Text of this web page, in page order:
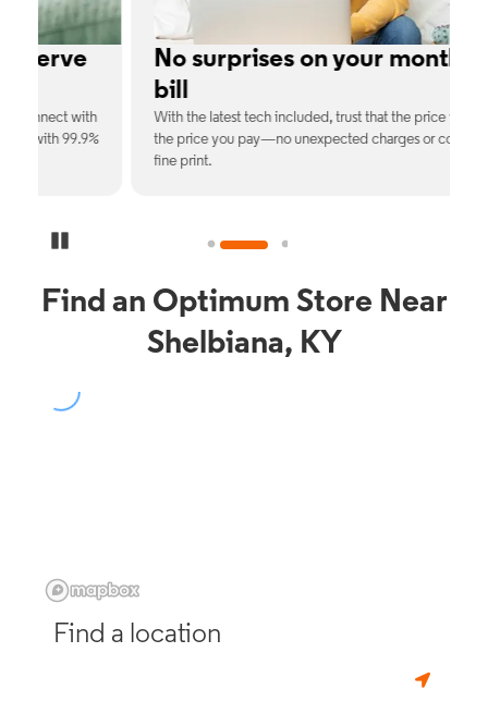
No surprises on your monthly
With the latest tech included, trust that the price you see is
the price you pay—no unexpected charges or confusing
Find an Optimum Store Near
Shelbiana, KY
Find a location